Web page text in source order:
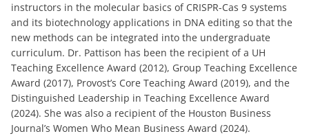
instructors in the molecular basics of CRISPR-Cas 9 systems
and its biotechnology applications in DNA editing so that the
new methods can be integrated into the undergraduate
curriculum. Dr. Pattison has been the recipient of a UH
Teaching Excellence Award (2012), Group Teaching Excellence
Award (2017), Provost’s Core Teaching Award (2019), and the
Distinguished Leadership in Teaching Excellence Award
(2024). She was also a recipient of the Houston Business
Journal’s Women Who Mean Business Award (2024).